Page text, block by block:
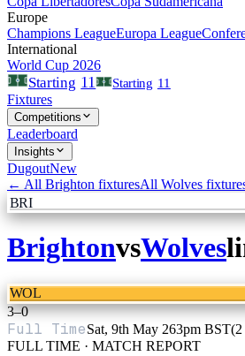
Europe
Champions LeagueEuropa League
International
World Cup 2026
Starting 11 Starting 11
Fixtures
Competitions
Leaderboard
Insights
DugoutNew
← All Brighton fixturesAll Wolves
BRI
BrightonvsWolves
WOL
3–0
Full TimeSat, 9th May 263pm BST(2
FULL TIME · MATCH REPORT